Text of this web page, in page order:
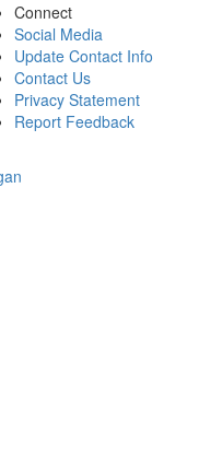
Connect
Social Media
Update Contact Info
Contact Us
Privacy Statement
Report Feedback